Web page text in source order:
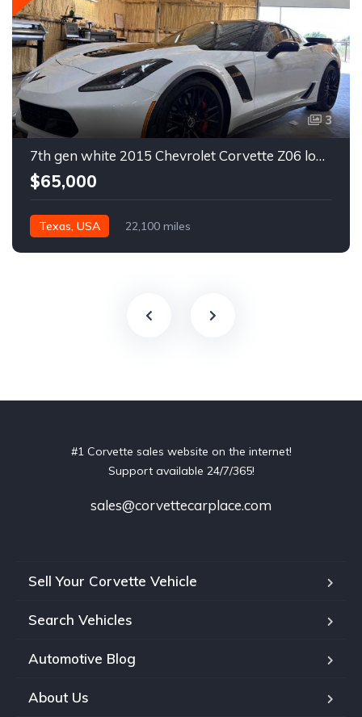
3
7th gen white 2015 Chevrolet Corvette Z06 low miles For Sale
$65,000
Texas, USA 22,100 miles
#1 Corvette sales website on the internet!
Support available 24/7/365!
sales@corvettecarplace.com
Sell Your Corvette Vehicle
Search Vehicles
Automotive Blog
About Us